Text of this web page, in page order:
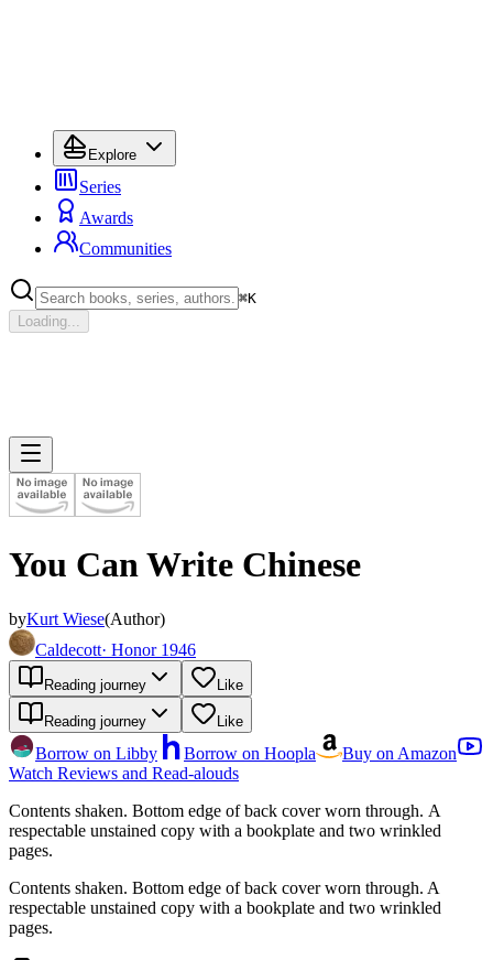
Explore
Series
Awards
Communities
⌘K
Loading...
You Can Write Chinese
byKurt Wiese(Author)
Caldecott· Honor 1946
Reading journey Like
Reading journey Like
Borrow on Libby Borrow on Hoopla
Buy on Amazon
Watch Reviews and Read-alouds
Contents shaken. Bottom edge of back cover worn through. A
respectable unstained copy with a bookplate and two wrinkled
pages.
Contents shaken. Bottom edge of back cover worn through. A
respectable unstained copy with a bookplate and two wrinkled
pages.